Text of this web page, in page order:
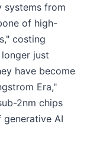
systems from
of high-
costing
just
have become
Era,"
2nm chips
AI